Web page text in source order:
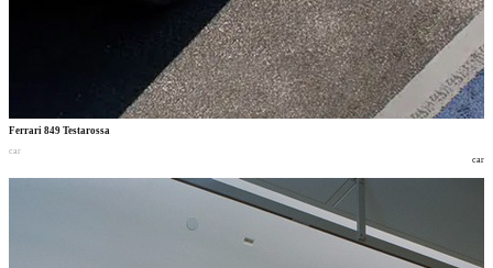
Ferrari 849 Testarossa
car
car